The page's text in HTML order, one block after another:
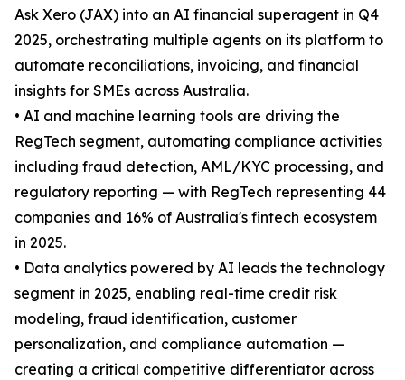
Ask Xero (JAX) into an AI financial superagent in Q4
2025, orchestrating multiple agents on its platform to
automate reconciliations, invoicing, and financial
insights for SMEs across Australia.
• AI and machine learning tools are driving the
RegTech segment, automating compliance activities
including fraud detection, AML/KYC processing, and
regulatory reporting — with RegTech representing 44
companies and 16% of Australia's fintech ecosystem
in 2025.
• Data analytics powered by AI leads the technology
segment in 2025, enabling real-time credit risk
modeling, fraud identification, customer
personalization, and compliance automation —
creating a critical competitive differentiator across